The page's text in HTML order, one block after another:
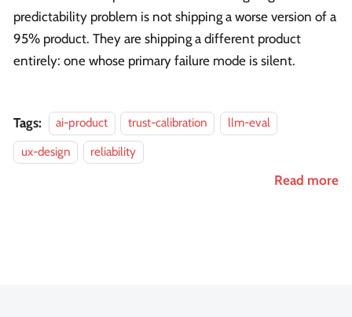
predictability problem is not shipping a worse version of a
95% product. They are shipping a different product
entirely: one whose primary failure mode is silent.
Tags: ai-product trust-calibration
llm-eval
ux-design
reliability
Read more